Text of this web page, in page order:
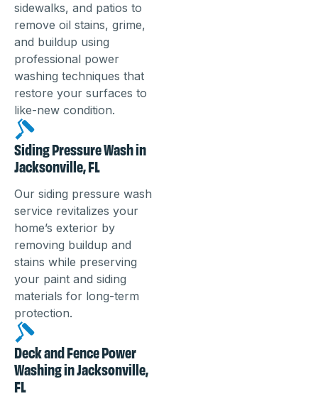
sidewalks, and patios to
remove oil stains, grime,
and buildup using
professional power
washing techniques that
restore your surfaces to
like-new condition.
Siding Pressure Wash in
Jacksonville, FL
Our siding pressure wash
service revitalizes your
home’s exterior by
removing buildup and
stains while preserving
your paint and siding
materials for long-term
protection.
Deck and Fence Power
Washing in Jacksonville,
FL